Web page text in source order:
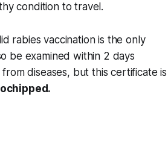
condition to travel.
rabies vaccination is the only
be examined within 2 days
diseases, but this certificate is